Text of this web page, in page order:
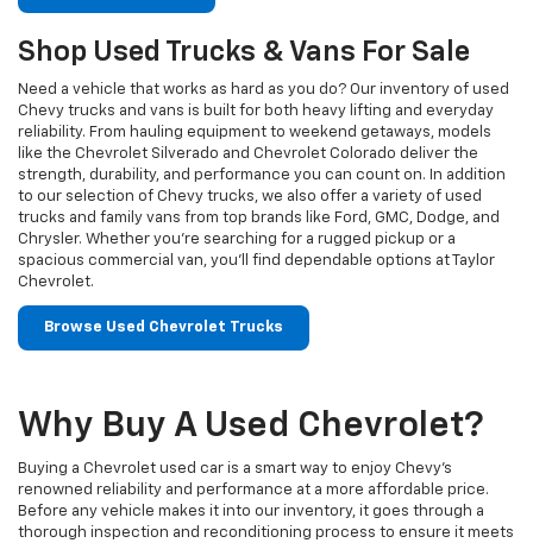
Shop Used Trucks & Vans For Sale
Need a vehicle that works as hard as you do? Our inventory of used
Chevy trucks and vans is built for both heavy lifting and everyday
reliability. From hauling equipment to weekend getaways, models
like the Chevrolet Silverado and Chevrolet Colorado deliver the
strength, durability, and performance you can count on. In addition
to our selection of Chevy trucks, we also offer a variety of used
trucks and family vans from top brands like Ford, GMC, Dodge, and
Chrysler. Whether you’re searching for a rugged pickup or a
spacious commercial van, you’ll find dependable options at Taylor
Chevrolet.
Browse Used Chevrolet Trucks
Why Buy A Used Chevrolet?
Buying a Chevrolet used car is a smart way to enjoy Chevy's
renowned reliability and performance at a more affordable price.
Before any vehicle makes it into our inventory, it goes through a
thorough inspection and reconditioning process to ensure it meets